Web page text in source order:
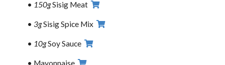
150gSisig Meat
3gSisig Spice Mix
10gSoy Sauce
Mayonnaise